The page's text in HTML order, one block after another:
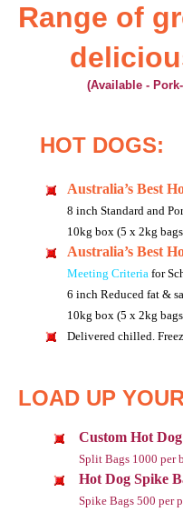
Range of
(Available -
HOT DOGS:
Australia’s Best
8 inch Standard and
10kg box (5 x 2kg
Australia’s Best
Meeting Criteria for
6 inch Reduced fat &
10kg box (5 x 2kg
Delivered chilled.
LOAD UP
Custom Hot
Split Bags 1000 per
Hot Dog Spike
Spike Bags 500 per